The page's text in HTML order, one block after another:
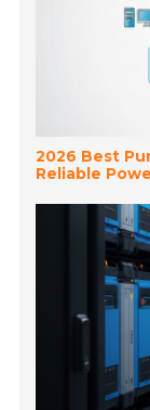
2026 Best
Reliable